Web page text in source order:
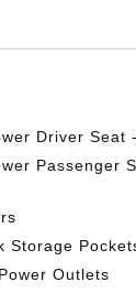
Driver Seat
Passenger
Storage
Outlets